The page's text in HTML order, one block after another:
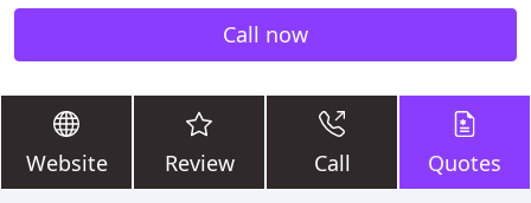
Call now
Website Review Call Quotes